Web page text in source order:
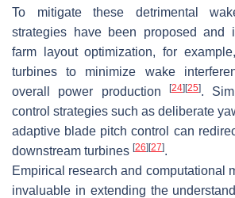
To mitigate these detrimental
strategies have been proposed and
farm layout optimization, for
turbines to minimize wake
overall power production
[24] [25].
control strategies such as deliberate
adaptive blade pitch control can
downstream turbines [26] [27].
Empirical research and computational
invaluable in extending the